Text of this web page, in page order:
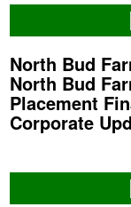
North Bud
North Bud
Placement
Corporate